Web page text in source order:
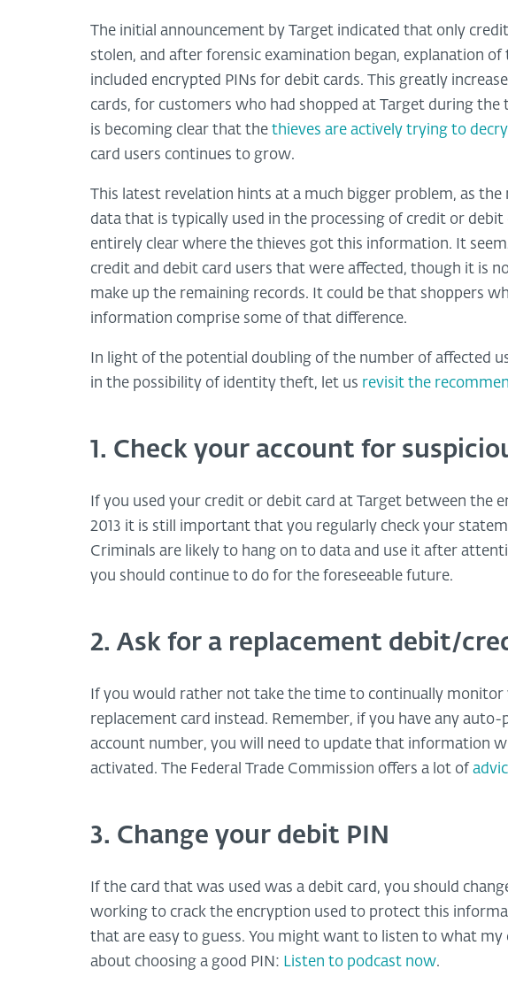
The initial announcement by Target indicated that only
stolen, and after forensic examination began, explanation
included encrypted PINs for debit cards. This greatly
cards, for customers who had shopped at Target during
is becoming clear that the thieves are actively trying to
card users continues to grow.
This latest revelation hints at a much bigger problem, as
data that is typically used in the processing of credit or
entirely clear where the thieves got this information. It
credit and debit card users that were affected, though it is
make up the remaining records. It could be that shoppers
information comprise some of that difference.
In light of the potential doubling of the number of affected
in the possibility of identity theft, let us revisit the
1. Check your account for
If you used your credit or debit card at Target between the
2013 it is still important that you regularly check your
Criminals are likely to hang on to data and use it after
you should continue to do for the foreseeable future.
2. Ask for a replacement debit/
If you would rather not take the time to continually monitor
replacement card instead. Remember, if you have any
account number, you will need to update that information
activated. The Federal Trade Commission offers a lot of
3. Change your debit PIN
If the card that was used was a debit card, you should
working to crack the encryption used to protect this
that are easy to guess. You might want to listen to what my
about choosing a good PIN: Listen to podcast now.